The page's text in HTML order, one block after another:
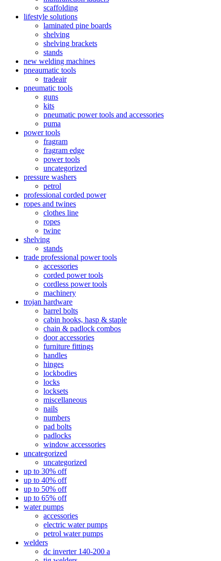
scaffolding
lifestyle solutions
laminated pine boards
shelving
shelving brackets
stands
new welding machines
pneaumatic tools
tradeair
pneumatic tools
guns
kits
pneumatic power tools and accessories
puma
power tools
fragram
fragram edge
power tools
uncategorized
pressure washers
petrol
professional corded power
ropes and twines
clothes line
ropes
twine
shelving
stands
trade professional power tools
accessories
corded power tools
cordless power tools
machinery
trojan hardware
barrel bolts
cabin hooks, hasp & staple
chain & padlock combos
door accessories
furniture fittings
handles
hinges
lockbodies
locks
locksets
miscellaneous
nails
numbers
pad bolts
padlocks
window accessories
uncategorized
uncategorized
up to 30% off
up to 40% off
up to 50% off
up to 65% off
water pumps
accessories
electric water pumps
petrol water pumps
welders
dc inverter 140-200 a